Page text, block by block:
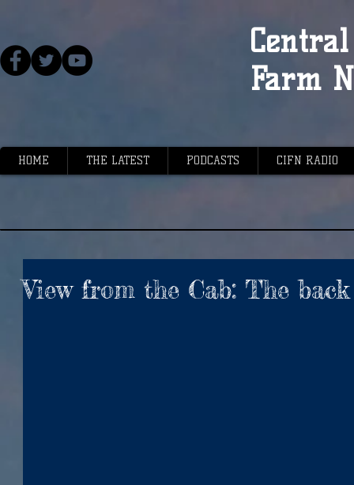
Farm
HOME THE LATEST PODCASTS CIFN RADIO
View from the Cab: The